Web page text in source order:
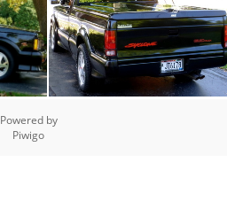
Powered by
Piwigo